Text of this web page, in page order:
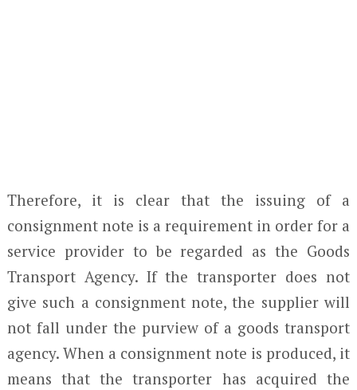
Therefore, it is clear that the issuing of a
consignment note is a requirement in order for a
service provider to be regarded as the Goods
Transport Agency. If the transporter does not
give such a consignment note, the supplier will
not fall under the purview of a goods transport
agency. When a consignment note is produced, it
means that the transporter has acquired the